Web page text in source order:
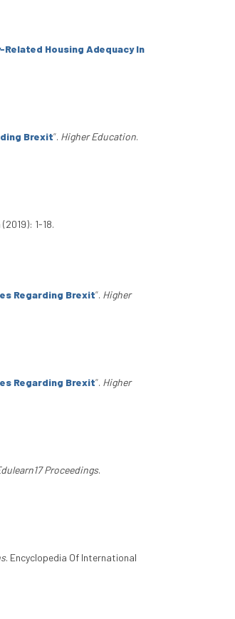
Housing Adequacy In
Brexit”. Higher Education.
1-18.
Regarding Brexit”. Higher
Regarding Brexit”. Higher
Proceedings.
. Encyclopedia Of International